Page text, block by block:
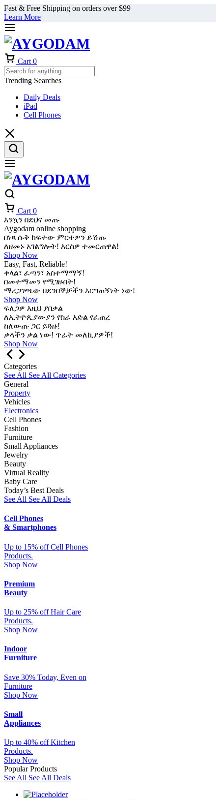
Fast & Free Shipping on orders over $99
Learn More
Cart 0
Trending Searches
Daily Deals
iPad
Cell Phones
Cart 0
እንኳን በደህና መጡ
Aygodam online shopping
በነጻ ሱቅ ከፍተው ምርተዎን ይሽጡ
ለዘመኑ አገልግሎት! እርስዎ ተመርጠዋል!
Shop Now
Easy, Fast, Reliable!
ቀላል፣ ፈጣን፣ አስተማማኝ!
በመተማመን የሚገዙበት!
ማረጋገጫው በደንበኞቻችን እርግጠኝነት ነው!
Shop Now
ፍለጋዎ እዚህ ያበቃል
ለኢትዮጲያውያን የስራ እድል የፈጠረ
ከለውጡ ጋር ይጓዙ!
ቃላችን ቃል ነው! ጥራት መለኪያዎች!
Shop Now
Categories
See All See All Categories
General
Property
Vehicles
Electronics
Cell Phones
Fashion
Furniture
Small Appliances
Jewelry
Beauty
Virtual Reality
Baby Care
Today’s Best Deals
See All See All Deals
Cell Phones
& Smartphones
Up to 15% off Cell Phones
Products.
Shop Now
Premium
Beauty
Up to 25% off Hair Care
Products.
Shop Now
Indoor
Furniture
Save 30% Today, Even on
Furniture
Shop Now
Small
Appliances
Up to 40% off Kitchen
Products.
Shop Now
Popular Products
See All See All Deals